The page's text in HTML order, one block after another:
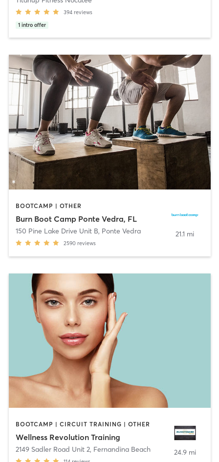
394 reviews
1 intro offer
BOOTCAMP | OTHER
Burn Boot Camp Ponte Vedra, FL
150 Pine Lake Drive Unit B, Ponte Vedra
2590 reviews
21.1 mi
BOOTCAMP | CIRCUIT TRAINING | OTHER
Wellness Revolution Training
2149 Sadler Road Unit 2, Fernandina Beach 24.9 mi